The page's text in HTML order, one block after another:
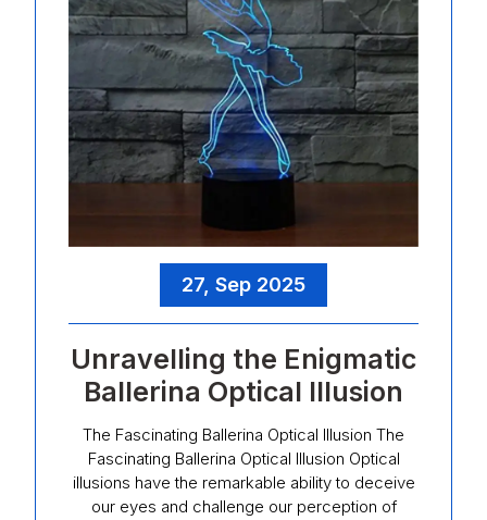
27, Sep 2025
Unravelling the Enigmatic
Ballerina Optical Illusion
The Fascinating Ballerina Optical Illusion The
Fascinating Ballerina Optical Illusion Optical
illusions have the remarkable ability to deceive
our eyes and challenge our perception of